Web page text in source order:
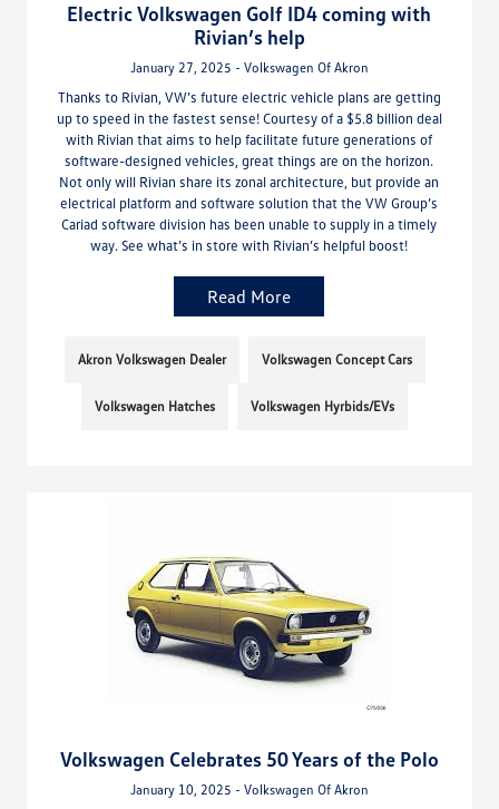
Electric Volkswagen Golf ID4 coming with
Rivian’s help
January 27, 2025 - Volkswagen Of Akron
Thanks to Rivian, VW’s future electric vehicle plans are getting
up to speed in the fastest sense! Courtesy of a $5.8 billion deal
with Rivian that aims to help facilitate future generations of
software-designed vehicles, great things are on the horizon.
Not only will Rivian share its zonal architecture, but provide an
electrical platform and software solution that the VW Group’s
Cariad software division has been unable to supply in a timely
way. See what’s in store with Rivian’s helpful boost!
Read More
Akron Volkswagen Dealer Volkswagen Concept Cars
Volkswagen Hatches Volkswagen Hyrbids/EVs
Volkswagen Celebrates 50 Years of the Polo
January 10, 2025 - Volkswagen Of Akron